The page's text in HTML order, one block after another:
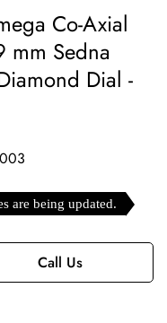
Co-Axial
mm Sedna
Dial -
are being updated.
Call Us